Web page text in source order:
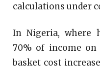
calculations under
In Nigeria, where
70% of income on
basket cost